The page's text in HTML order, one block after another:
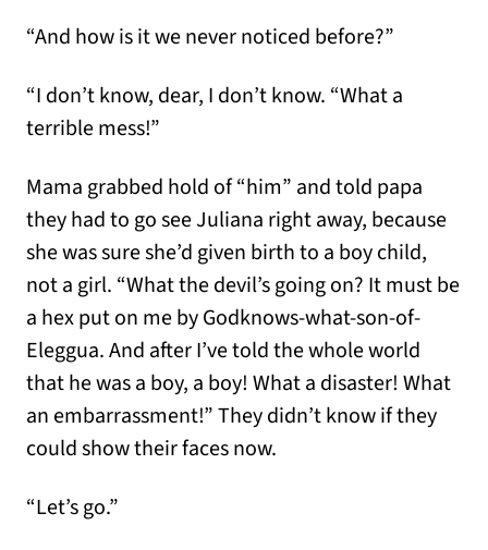
“And how is it we never noticed before?”
“I don’t know, dear, I don’t know. “What a
terrible mess!”
Mama grabbed hold of “him” and told papa
they had to go see Juliana right away, because
she was sure she’d given birth to a boy child,
not a girl. “What the devil’s going on? It must be
a hex put on me by Godknows-what-son-of-
Eleggua. And after I’ve told the whole world
that he was a boy, a boy! What a disaster! What
an embarrassment!” They didn’t know if they
could show their faces now.
“Let’s go.”